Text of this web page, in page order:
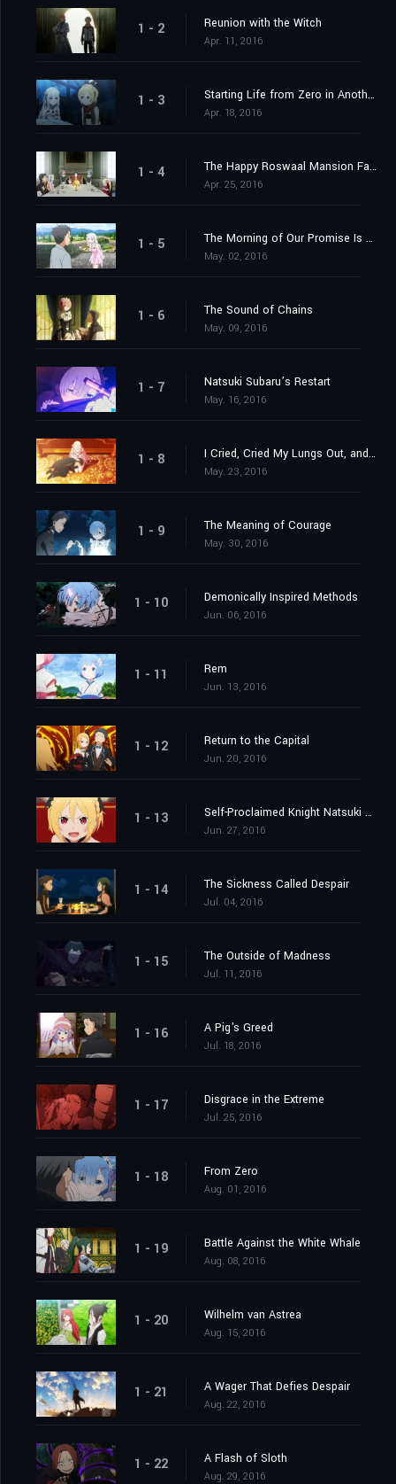
1 - 2 Reunion with the Witch
Apr. 11, 2016
1 - 3 Starting Life from Zero in Another World
Apr. 18, 2016
1 - 4 The Happy Roswaal Mansion Family
Apr. 25, 2016
1 - 5 The Morning of Our Promise Is Still Distant
May. 02, 2016
1 - 6 The Sound of Chains
May. 09, 2016
1 - 7 Natsuki Subaru’s Restart
May. 16, 2016
1 - 8 I Cried, Cried My Lungs Out, and Stopped Crying
May. 23, 2016
1 - 9 The Meaning of Courage
May. 30, 2016
1 - 10 Demonically Inspired Methods
Jun. 06, 2016
1 - 11 Rem
Jun. 13, 2016
1 - 12 Return to the Capital
Jun. 20, 2016
1 - 13 Self-Proclaimed Knight Natsuki Subaru
Jun. 27, 2016
1 - 14 The Sickness Called Despair
Jul. 04, 2016
1 - 15 The Outside of Madness
Jul. 11, 2016
1 - 16 A Pig's Greed
Jul. 18, 2016
1 - 17 Disgrace in the Extreme
Jul. 25, 2016
1 - 18 From Zero
Aug. 01, 2016
1 - 19 Battle Against the White Whale
Aug. 08, 2016
1 - 20 Wilhelm van Astrea
Aug. 15, 2016
1 - 21 A Wager That Defies Despair
Aug. 22, 2016
1 - 22 A Flash of Sloth
Aug. 29, 2016